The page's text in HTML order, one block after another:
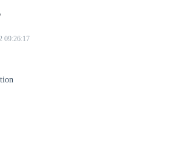
09:26:17